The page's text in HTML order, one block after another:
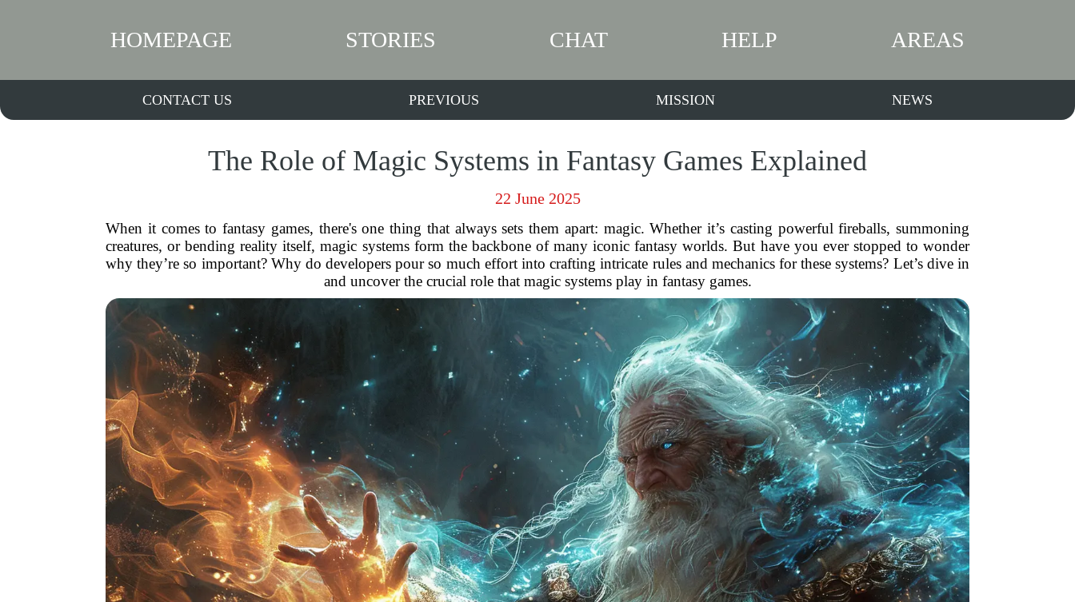
HOMEPAGE STORIES CHAT HELP AREAS
CONTACT US PREVIOUS MISSION NEWS
The Role of Magic Systems in Fantasy Games Explained
22 June 2025
When it comes to fantasy games, there's one thing that always sets them apart: magic. Whether it’s casting powerful fireballs, summoning
creatures, or bending reality itself, magic systems form the backbone of many iconic fantasy worlds. But have you ever stopped to wonder
why they’re so important? Why do developers pour so much effort into crafting intricate rules and mechanics for these systems? Let’s dive in
and uncover the crucial role that magic systems play in fantasy games.